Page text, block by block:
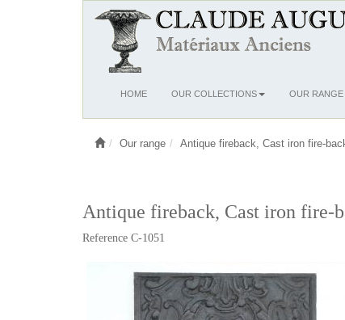
OuvrirHOME OUR COLLECTIONS OUR RANGE
Our range Antique fireback, Cast iron fire-
Antique fireback, Cast iron
Reference C-1051